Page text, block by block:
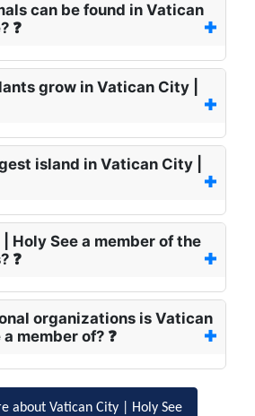
can be found in Vatican
❓
grow in Vatican City |
island in Vatican City |
Holy See a member of the
❓
organizations is Vatican
member of? ❓
about Vatican City | Holy See